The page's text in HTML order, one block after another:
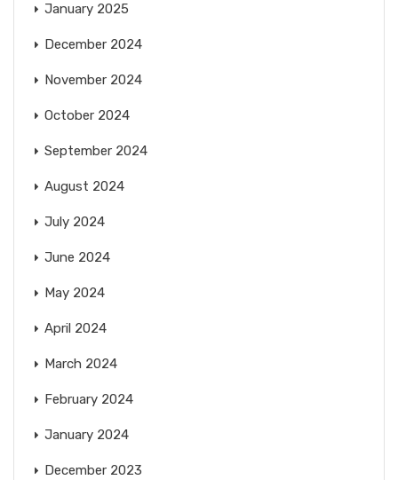
January 2025
December 2024
November 2024
October 2024
September 2024
August 2024
July 2024
June 2024
May 2024
April 2024
March 2024
February 2024
January 2024
December 2023